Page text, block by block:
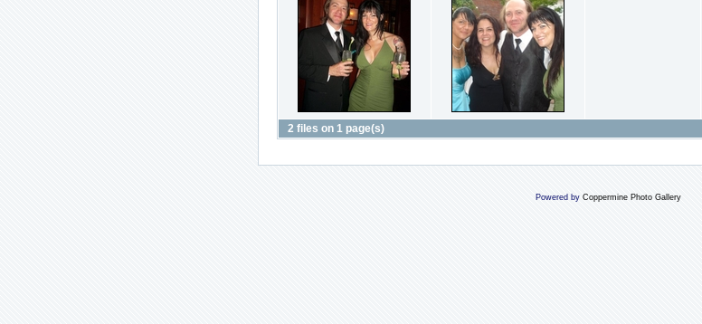
2 files on 1 page(s)
Powered by Coppermine Photo Gallery